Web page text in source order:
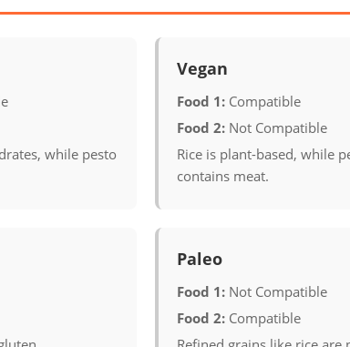
while pesto
Vegan
Food 1: Compatible
Food 2: Not Compatible
Rice is plant-based, while
contains meat.
Paleo
Food 1: Not Compatible
Food 2: Compatible